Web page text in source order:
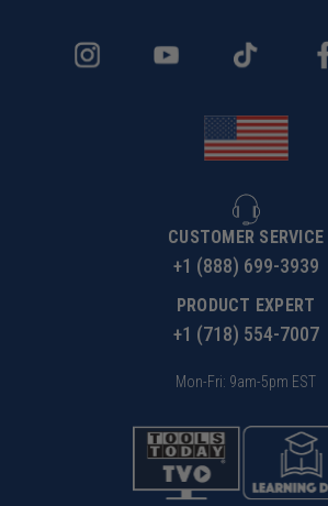
CUSTOMER SERVICE
+1 (888) 699-3939
PRODUCT EXPERT
+1 (718) 554-7007
Mon-Fri: 9am-5pm EST